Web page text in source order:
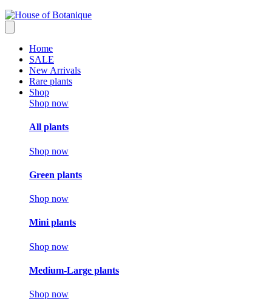
Home
SALE
New Arrivals
Rare plants
Shop
Shop now
All plants
Shop now
Green plants
Shop now
Mini plants
Shop now
Medium-Large plants
Shop now